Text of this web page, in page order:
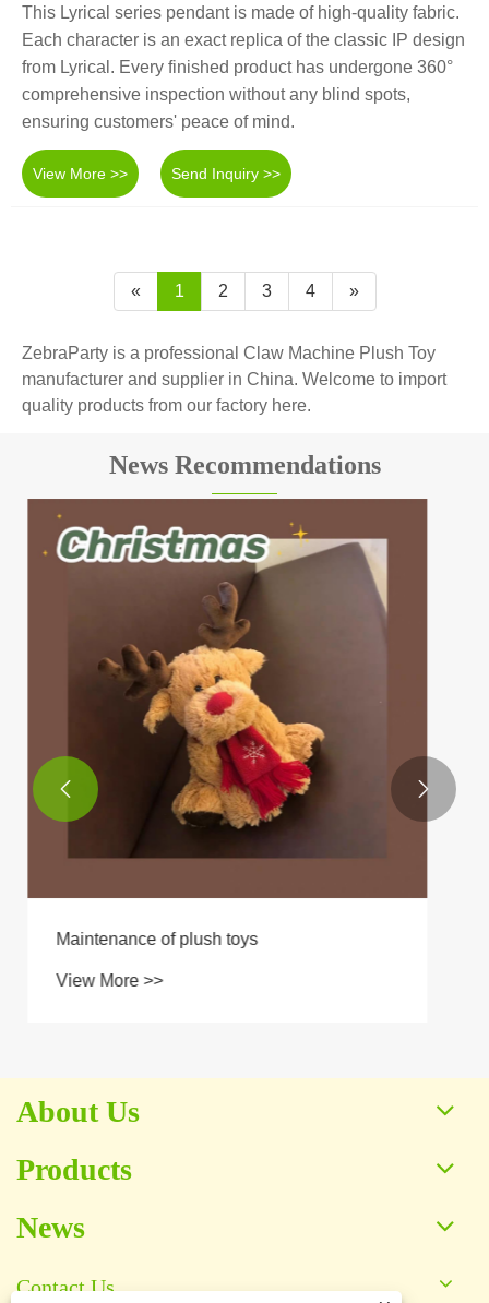
This Lyrical series pendant is made of high-quality fabric.
Each character is an exact replica of the classic IP design
from Lyrical. Every finished product has undergone 360°
comprehensive inspection without any blind spots,
ensuring customers' peace of mind.
View More >> Send Inquiry >>
« 1 2 3 4 »
ZebraParty is a professional Claw Machine Plush Toy
manufacturer and supplier in China. Welcome to import
quality products from our factory here.
News Recommendations
The role of plush toys for children: more than
 
About Us
Products
News
Contact Us